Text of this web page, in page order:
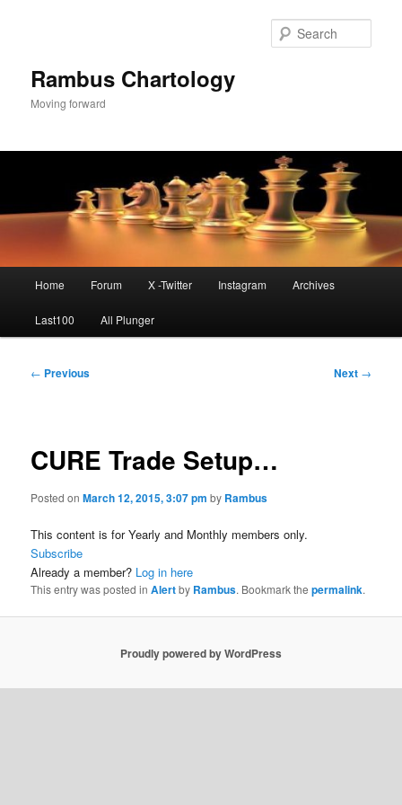
Rambus Chartology
Moving forward
Home Forum X -Twitter Instagram Archives
Last100 All Plunger
Post
← Previous Next →
CURE Trade Setup…
Posted onMarch 12, 2015, 3:07 pm by Rambus
This content is for Yearly and Monthly members only.
Subscribe
Already a member? Log in here
This entry was posted inAlertby Rambus. Bookmark thepermalink.
Proudly powered by WordPress